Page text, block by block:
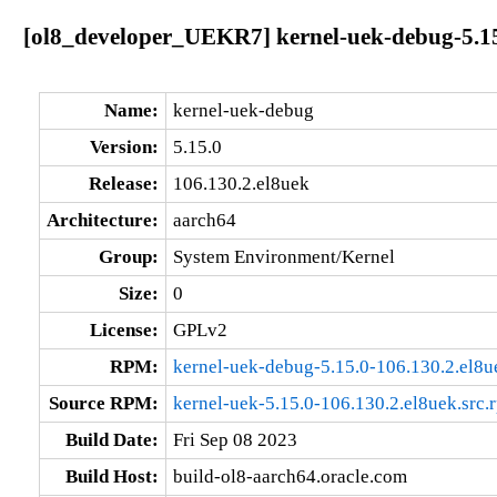
[ol8_developer_UEKR7] kernel-uek-debug-
Name:
kernel-uek-debug
Version:
5.15.0
Release:
106.130.2.el8uek
Architecture:
aarch64
Group:
System Environment/Kernel
Size:
0
License:
GPLv2
RPM:
kernel-uek-debug-5.15.0-
Source RPM:
kernel-uek-5.15.0-
Build Date:
Fri Sep 08 2023
Build Host:
build-ol8-aarch64.oracle.com